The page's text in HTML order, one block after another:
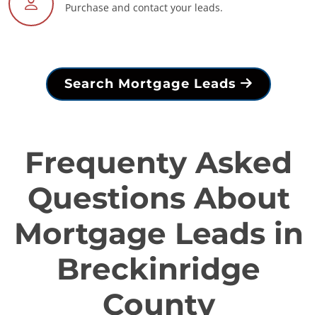
Purchase and contact your leads.
Search Mortgage Leads
Frequenty Asked
Questions About
Mortgage Leads in
Breckinridge
County